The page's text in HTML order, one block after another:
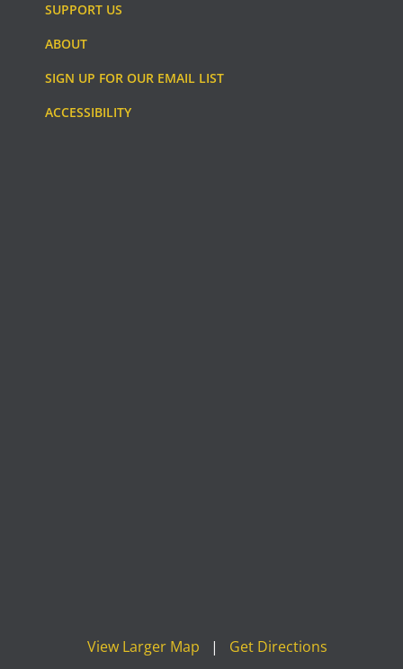
SUPPORT US
ABOUT
SIGN UP FOR OUR EMAIL LIST
ACCESSIBILITY
View Larger Map | Get Directions